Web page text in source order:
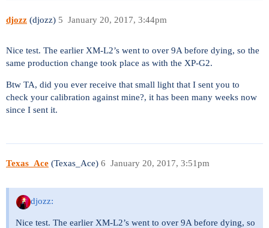
djozz (djozz) January 20, 2017, 3:44pm
5
Nice test. The earlier XM-L2’s went to over 9A before dying, so the
same production change took place as with the XP-G2.
Btw TA, did you ever receive that small light that I sent you to
check your calibration against mine?, it has been many weeks now
since I sent it.
Texas_Ace (Texas_Ace) January 20, 2017, 3:51pm
6
djozz:
Nice test. The earlier XM-L2’s went to over 9A before dying, so